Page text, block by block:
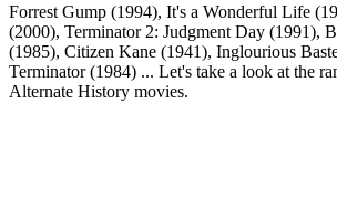
Forrest Gump (1994), It's a Wonderful Life
(2000), Terminator 2: Judgment Day (1991),
(1985), Citizen Kane (1941), Inglourious
Terminator (1984) ... Let's take a look at the
Alternate History movies.